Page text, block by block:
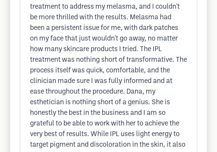
treatment to address my melasma, and I couldn't
be more thrilled with the results. Melasma had
been a persistent issue for me, with dark patches
on my face that just wouldn't go away, no matter
how many skincare products I tried. The IPL
treatment was nothing short of transformative. The
process itself was quick, comfortable, and the
clinician made sure I was fully informed and at
ease throughout the procedure. Dana, my
esthetician is nothing short of a genius. She is
honestly the best in the business and I am so
grateful to be able to work with her to achieve the
very best of results. While IPL uses light energy to
target pigment and discoloration in the skin, it also